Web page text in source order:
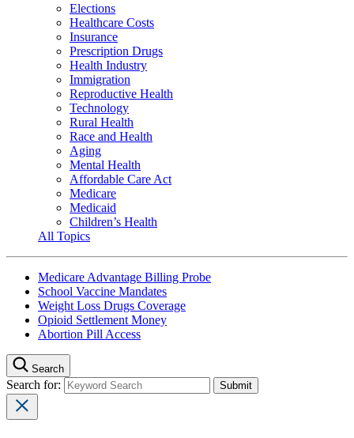
Elections
Healthcare Costs
Insurance
Prescription Drugs
Health Industry
Immigration
Reproductive Health
Technology
Rural Health
Race and Health
Aging
Mental Health
Affordable Care Act
Medicare
Medicaid
Children’s Health
All Topics
Medicare Advantage Billing Probe
School Vaccine Mandates
Weight Loss Drugs Coverage
Opioid Settlement Money
Abortion Pill Access
Search
Search for: